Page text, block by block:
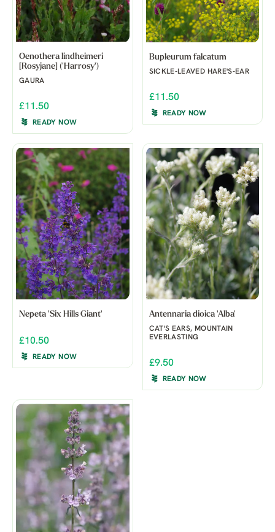
Oenothera lindheimeri
[Rosyjane] ('Harrosy')
GAURA
£11.50
READY NOW
Bupleurum falcatum
SICKLE-LEAVED HARE'S-EAR
£11.50
READY NOW
Nepeta 'Six Hills Giant'
£10.50
READY NOW
Antennaria dioica 'Alba'
CAT'S EARS, MOUNTAIN
EVERLASTING
£9.50
READY NOW